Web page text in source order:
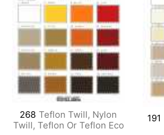
268 Teflon Twill, Nylon
Twill, Teflon Or Teflon Eco
191